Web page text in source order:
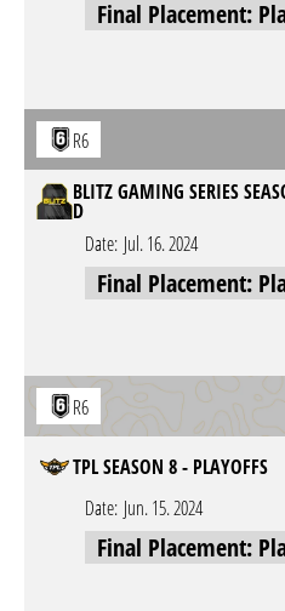
Final Placement:
R6
BLITZ GAMING SERIES
D
Date: Jul. 16. 2024
Final Placement:
R6
TPL SEASON 8 - PLAYOFFS
Date: Jun. 15. 2024
Final Placement: